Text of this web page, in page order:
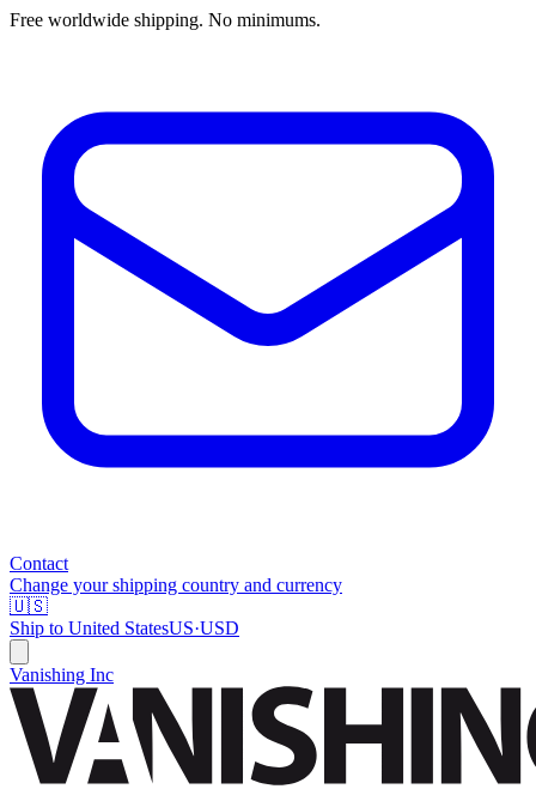
Free worldwide shipping. No minimums.
Contact
Change your shipping country and currency
🇺🇸
Ship to United StatesUS·USD
Vanishing Inc